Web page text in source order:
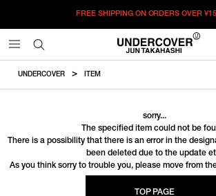
FREE SHIPPING ON ORDERS OVER
UNDERCOVER ITEM
sorry...
The specified item could not be
There is a possibility that there is an error in the
been deleted due to the update
As you think sorry to trouble you, please move from
TOP PAGE